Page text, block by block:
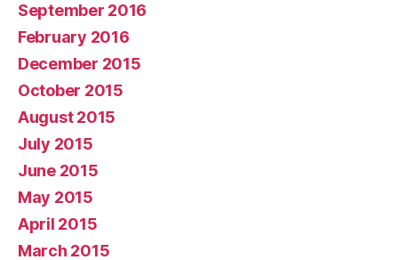
September 2016
February 2016
December 2015
October 2015
August 2015
July 2015
June 2015
May 2015
April 2015
March 2015